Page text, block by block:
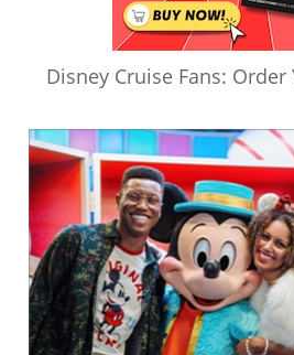
Disney Cruise Fans: Order